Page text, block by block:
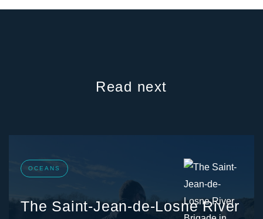
Read next
OCEANS
The Saint-Jean-de-Losne River